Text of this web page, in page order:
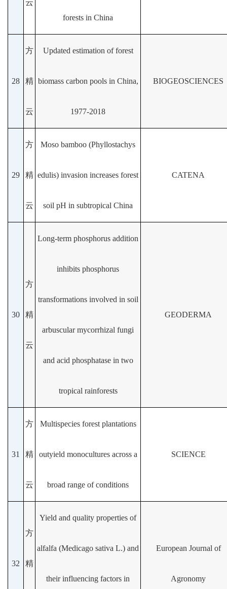
云
forests in China
28
方
精
云
Updated estimation of forest
biomass carbon pools in China,
1977-2018
BIOGEOSCIENCES
29
方
精
云
Moso bamboo (Phyllostachys
edulis) invasion increases forest
soil pH in subtropical China
CATENA
30
方
精
云
Long-term phosphorus addition
inhibits phosphorus
transformations involved in soil
arbuscular mycorrhizal fungi
and acid phosphatase in two
tropical rainforests
GEODERMA
31
方
精
云
Multispecies forest plantations
outyield monocultures across a
broad range of conditions
SCIENCE
32
方
精
Yield and quality properties of
alfalfa (Medicago sativa L.) and
their influencing factors in
European Journal of
Agronomy